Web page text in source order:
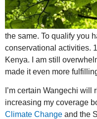
the same. To qualify you
conservational activities.
Kenya. I am still
made it even more
I’m certain Wangechi
increasing my coverage
Climate Change and the